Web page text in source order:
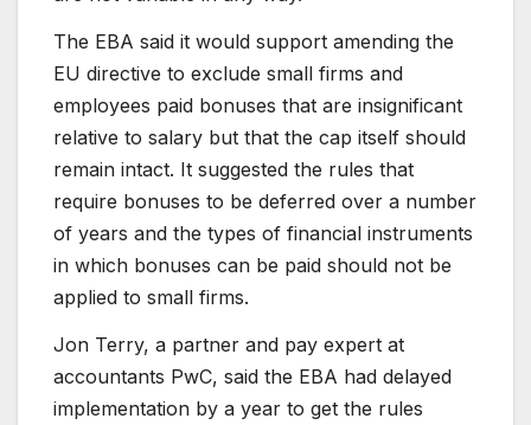
The EBA said it would support amending the
EU directive to exclude small firms and
employees paid bonuses that are insignificant
relative to salary but that the cap itself should
remain intact. It suggested the rules that
require bonuses to be deferred over a number
of years and the types of financial instruments
in which bonuses can be paid should not be
applied to small firms.
Jon Terry, a partner and pay expert at
accountants PwC, said the EBA had delayed
implementation by a year to get the rules